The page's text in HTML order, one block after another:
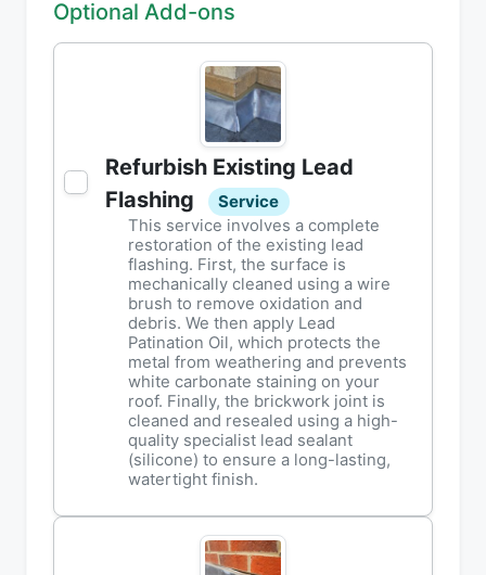
Optional Add-ons
Refurbish Existing Lead
Flashing
Service
This service involves a complete
restoration of the existing lead
flashing. First, the surface is
mechanically cleaned using a wire
brush to remove oxidation and
debris. We then apply Lead
Patination Oil, which protects the
metal from weathering and prevents
white carbonate staining on your
roof. Finally, the brickwork joint is
cleaned and resealed using a high-
quality specialist lead sealant
(silicone) to ensure a long-lasting,
watertight finish.